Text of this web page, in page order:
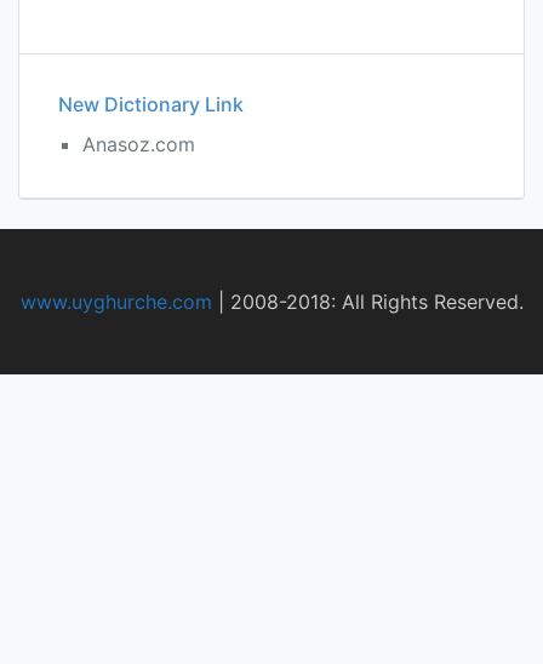
New Dictionary Link
Anasoz.com
www.uyghurche.com 2008-2018: All Rights Reserved.